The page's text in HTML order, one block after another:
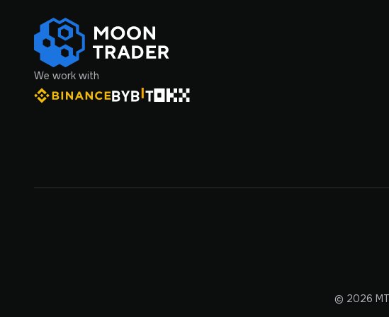
We work with
© 2026